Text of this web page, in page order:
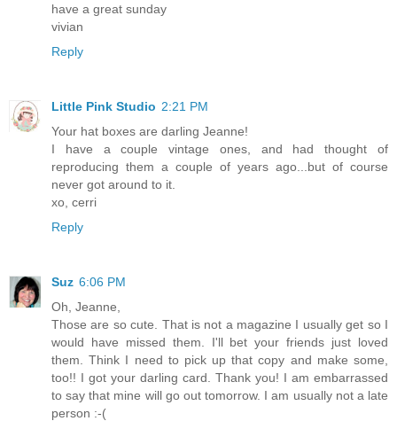
have a great sunday
vivian
Reply
Little Pink Studio 2:21 PM
Your hat boxes are darling Jeanne!
I have a couple vintage ones, and had thought of
reproducing them a couple of years ago...but of course
never got around to it.
xo, cerri
Reply
Suz 6:06 PM
Oh, Jeanne,
Those are so cute. That is not a magazine I usually get so I
would have missed them. I'll bet your friends just loved
them. Think I need to pick up that copy and make some,
too!! I got your darling card. Thank you! I am embarrassed
to say that mine will go out tomorrow. I am usually not a late
person :-(